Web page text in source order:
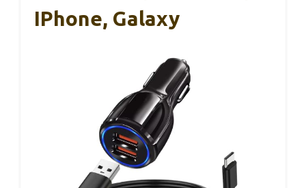
IPhone, Galaxy